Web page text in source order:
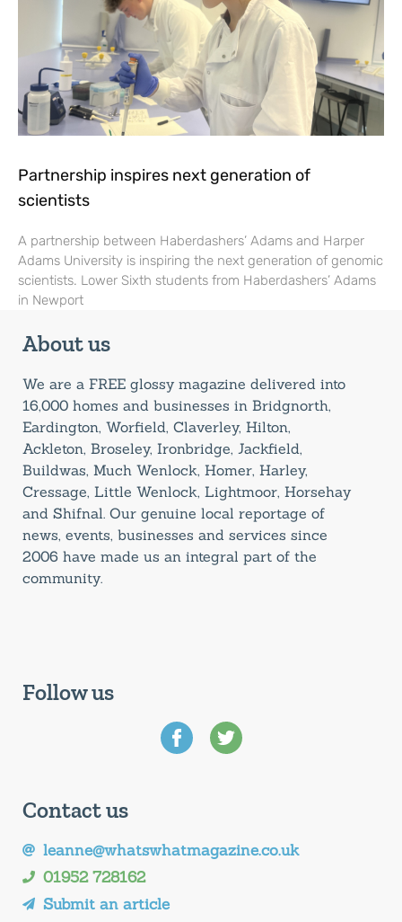
Partnership inspires next generation of
scientists
A partnership between Haberdashers’ Adams and Harper
Adams University is inspiring the next generation of genomic
scientists. Lower Sixth students from Haberdashers’ Adams
in Newport
About us
We are a FREE glossy magazine delivered into
16,000 homes and businesses in Bridgnorth,
Eardington, Worfield, Claverley, Hilton,
Ackleton, Broseley, Ironbridge, Jackfield,
Buildwas, Much Wenlock, Homer, Harley,
Cressage, Little Wenlock, Lightmoor, Horsehay
and Shifnal. Our genuine local reportage of
news, events, businesses and services since
2006 have made us an integral part of the
community.
Follow us
Contact us
leanne@whatswhatmagazine.co.uk
01952 728162
Submit an article